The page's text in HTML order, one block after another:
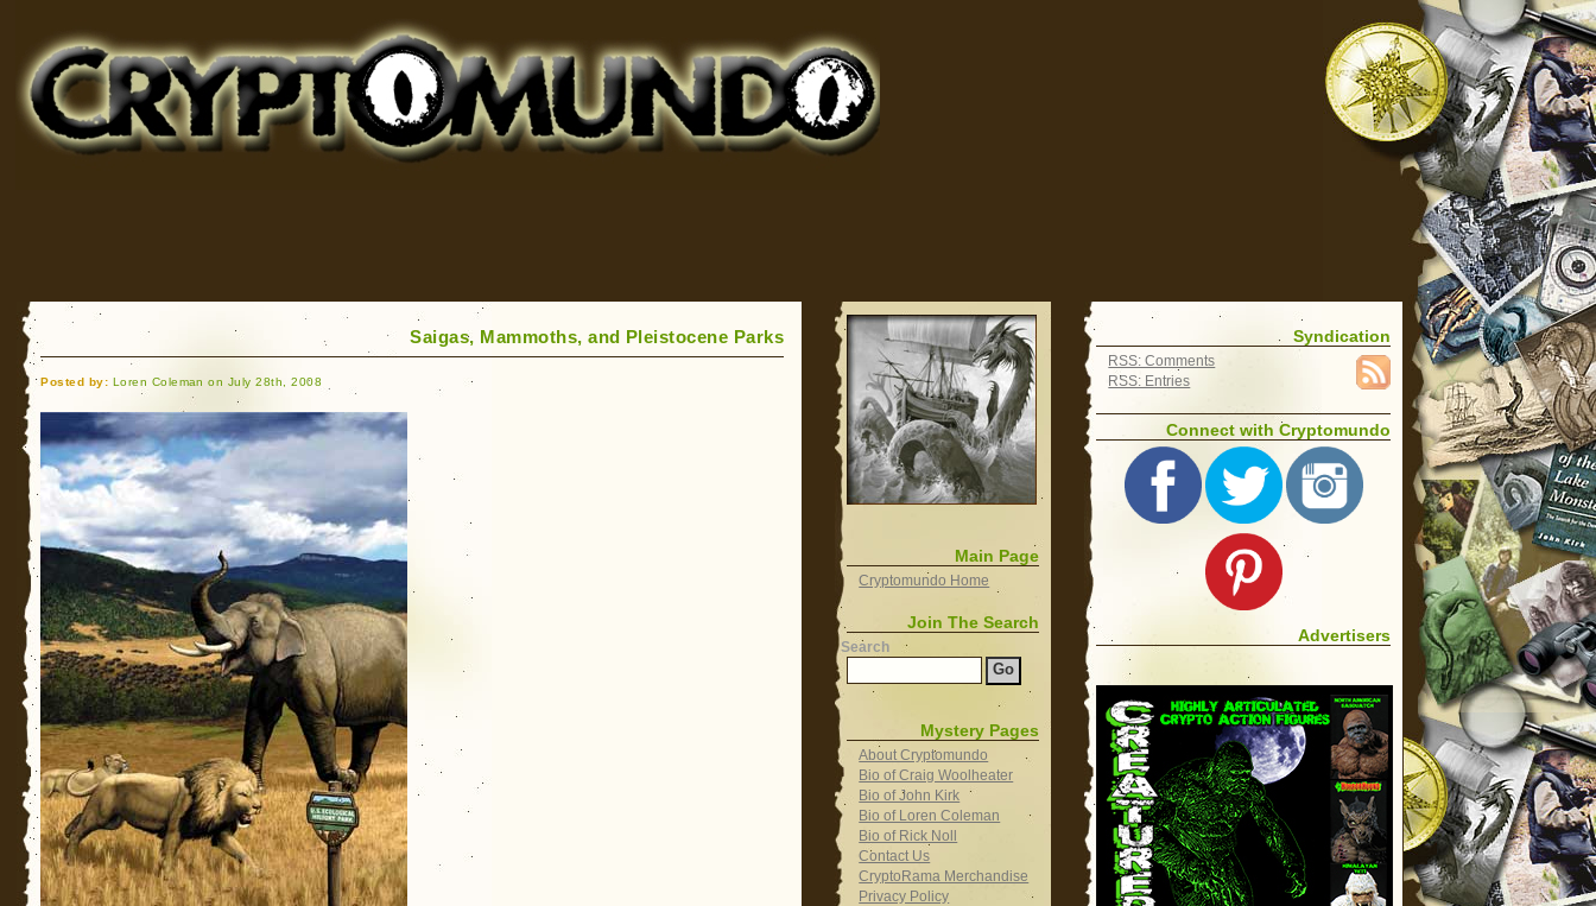
for Bigfoot, Lake Monsters, Sea Serpents and More
Saigas, Mammoths, and Pleistocene Parks
Posted by: Loren Coleman on July 28th, 2008
Main Page
Cryptomundo Home
Join The Search
Search
Mystery Pages
About Cryptomundo
Bio of Craig Woolheater
Bio of John Kirk
Bio of Loren Coleman
Bio of Rick Noll
Contact Us
CryptoRama Merchandise
Privacy Policy
Syndication
RSS: Comments
RSS: Entries
Connect with Cryptomundo
Advertisers